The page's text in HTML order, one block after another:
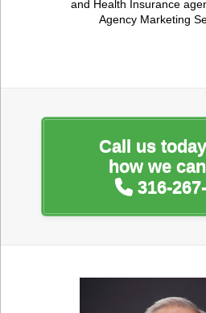
and Health Insurance
Agency Marketing
Call us
how we
316-